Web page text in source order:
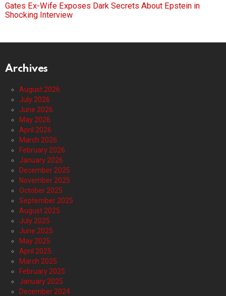
Gates Ex-Wife Exposes Dark Secrets About Epstein in
Shocking Interview
Archives
August 2026
July 2026
June 2026
May 2026
April 2026
March 2026
February 2026
January 2026
December 2025
November 2025
October 2025
September 2025
August 2025
July 2025
June 2025
May 2025
April 2025
March 2025
February 2025
January 2025
December 2024